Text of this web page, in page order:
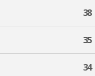
38
35
34